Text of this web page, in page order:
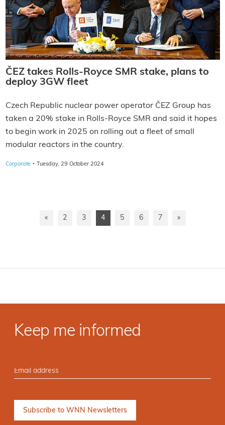
ČEZ takes Rolls-Royce SMR stake, plans to
deploy 3GW fleet
Czech Republic nuclear power operator ČEZ Group has
taken a 20% stake in Rolls-Royce SMR and said it hopes
to begin work in 2025 on rolling out a fleet of small
modular reactors in the country.
Corporate · Tuesday, 29 October 2024
« 2 3 4 5 6 7 »
Keep me informed